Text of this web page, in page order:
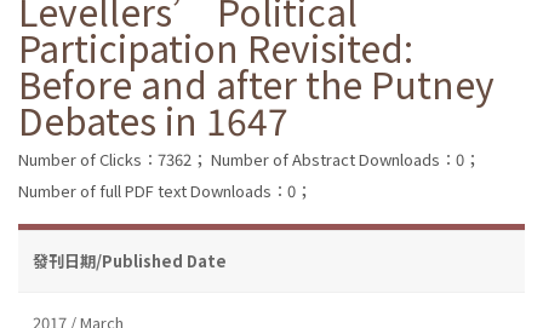
Participation Revisited:
Before and after the Putney
Debates in 1647
Number of Clicks：7362； Number of Abstract Downloads：0；
Number of full PDF text Downloads：0；
發刊日期/Published Date
2017 / March